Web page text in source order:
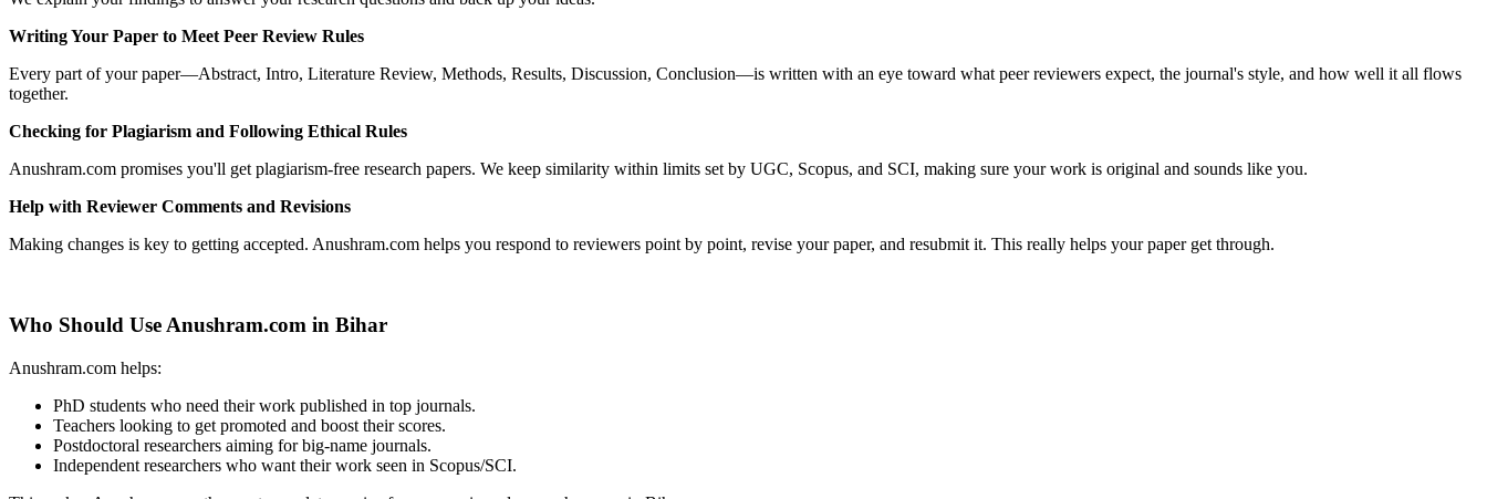
Writing Your Paper to Meet Peer Review Rules
Every part of your paper—Abstract, Intro, Literature Review, Methods, Results, Discussion, Conclusion—is written with an eye toward what peer reviewers expect, the journal's style, and how well it all flows
together.
Checking for Plagiarism and Following Ethical Rules
Anushram.com promises you'll get plagiarism-free research papers. We keep similarity within limits set by UGC, Scopus, and SCI, making sure your work is original and sounds like you.
Help with Reviewer Comments and Revisions
Making changes is key to getting accepted. Anushram.com helps you respond to reviewers point by point, revise your paper, and resubmit it. This really helps your paper get through.
Who Should Use Anushram.com in Bihar
Anushram.com helps:
PhD students who need their work published in top journals.
Teachers looking to get promoted and boost their scores.
Postdoctoral researchers aiming for big-name journals.
Independent researchers who want their work seen in Scopus/SCI.